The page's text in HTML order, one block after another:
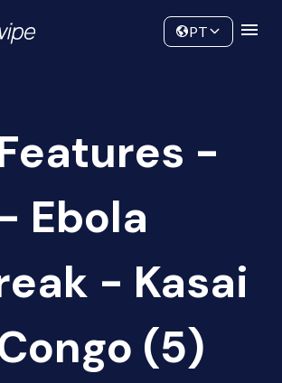
Community
PT
-
Ebola
- Kasai
(5)